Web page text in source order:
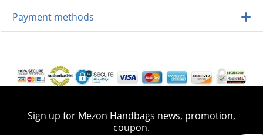
Payment methods
Sign up for Mezon Handbags news, promotion,
coupon.